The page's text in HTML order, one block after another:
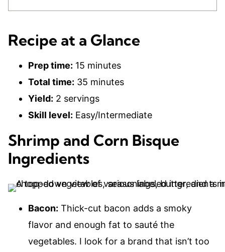
Recipe at a Glance
Prep time: 15 minutes
Total time: 35 minutes
Yield: 2 servings
Skill level: Easy/Intermediate
Shrimp and Corn Bisque
Ingredients
Bacon: Thick-cut bacon adds a smoky
flavor and enough fat to sauté the
vegetables. I look for a brand that isn’t too